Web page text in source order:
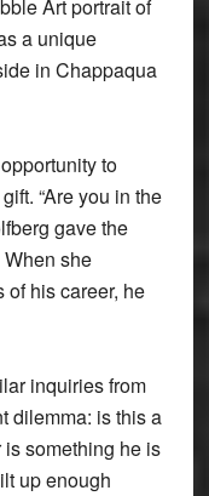
Art portrait of
a unique
in Chappaqua
to
“Are you in the
gave the
When she
of his career, he
inquiries from
dilemma: is this a
something he is
up enough